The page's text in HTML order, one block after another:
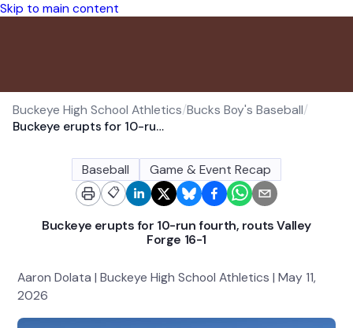
Skip to main content
Buckeye High School Athletics/Bucks Boy's Baseball/
Buckeye erupts for 10-run fourth, routs Valley Forge 16-1
Baseball
Game & Event Recap
📋
Buckeye erupts for 10-run fourth, routs Valley
Forge 16-1
Aaron Dolata | Buckeye High School Athletics | May 11,
2026